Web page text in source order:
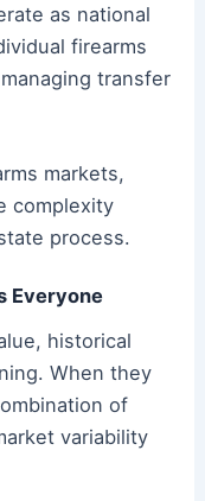
as national
firearms
transfer
markets,
complexity
process.
Everyone
historical
When they
of
variability